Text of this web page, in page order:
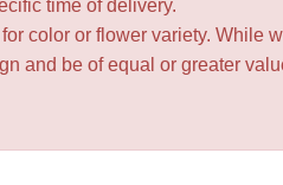
time of delivery.
color or flower variety. While
and be of equal or greater